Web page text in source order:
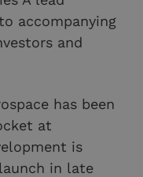
accompanying
and
has been
at
is
in late